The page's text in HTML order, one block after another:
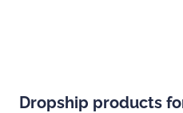
Dropship products